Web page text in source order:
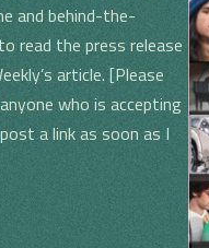
and behind-the-
read the press release
article. [Please
who is accepting
a link as soon as I